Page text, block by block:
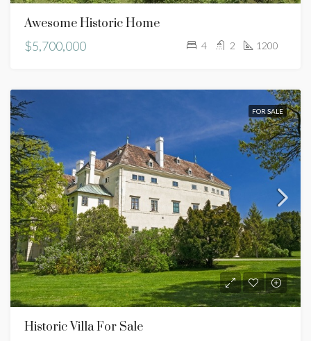
Awesome Historic Home
$5,700,000
4 2 1200
FOR SALE
Historic Villa For Sale